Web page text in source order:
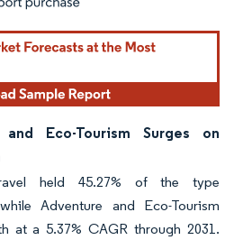
Eco-Tourism Surges on
held 45.27% of the type
Adventure and Eco-Tourism
at a 5.37% CAGR through 2031.